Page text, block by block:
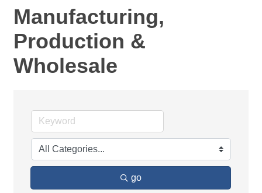
Manufacturing,
Production &
Wholesale
go